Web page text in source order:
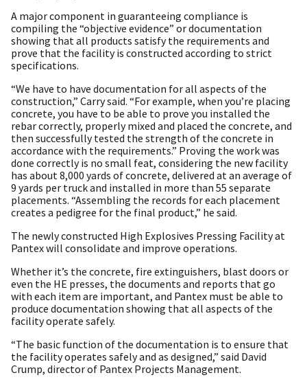
A major component in guaranteeing compliance is
compiling the “objective evidence” or documentation
showing that all products satisfy the requirements and
prove that the facility is constructed according to strict
specifications.
“We have to have documentation for all aspects of the
construction,” Carry said. “For example, when you’re placing
concrete, you have to be able to prove you installed the
rebar correctly, properly mixed and placed the concrete, and
then successfully tested the strength of the concrete in
accordance with the requirements.” Proving the work was
done correctly is no small feat, considering the new facility
has about 8,000 yards of concrete, delivered at an average of
9 yards per truck and installed in more than 55 separate
placements. “Assembling the records for each placement
creates a pedigree for the final product,” he said.
The newly constructed High Explosives Pressing Facility at
Pantex will consolidate and improve operations.
Whether it’s the concrete, fire extinguishers, blast doors or
even the HE presses, the documents and reports that go
with each item are important, and Pantex must be able to
produce documentation showing that all aspects of the
facility operate safely.
“The basic function of the documentation is to ensure that
the facility operates safely and as designed,” said David
Crump, director of Pantex Projects Management.